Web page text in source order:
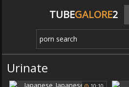
TUBEGALORE2
Urinate